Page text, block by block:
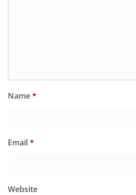
Name*
Email*
Website